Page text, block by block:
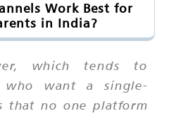
Work Best for
in India?
which tends to
who want a single-
that no one platform